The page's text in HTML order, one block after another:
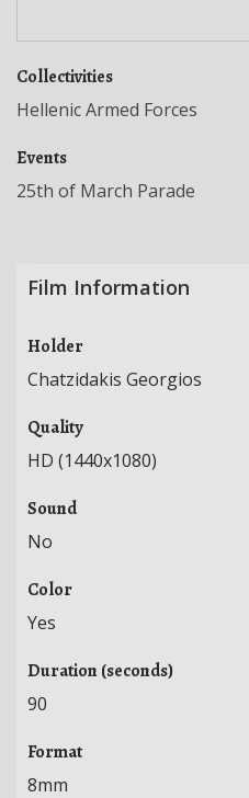
Collectivities
Hellenic Armed Forces
Events
25th of March Parade
Film Information
Holder
Chatzidakis Georgios
Quality
HD (1440x1080)
Sound
No
Color
Yes
Duration (seconds)
90
Format
8mm